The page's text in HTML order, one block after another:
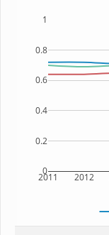
2011 2012
0
0.2
0.4
0.6
0.8
1